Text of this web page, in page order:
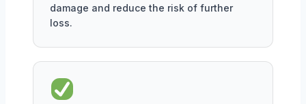
damage and reduce the risk of further
loss.